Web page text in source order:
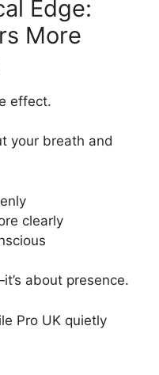
Edge:
More
effect.
your breath and
clearly
about presence.
Pro UK quietly